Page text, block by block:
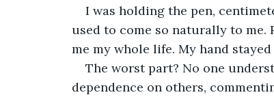
I was holding the pen,
used to come so naturally to me.
me my whole life. My hand
The worst part? No one
dependence on others,